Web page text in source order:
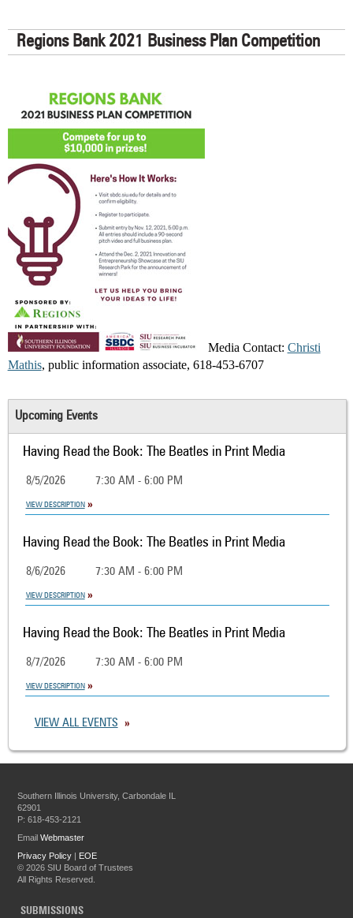
Regions Bank 2021 Business Plan Competition
Media Contact: Christi
Mathis, public information associate, 618-453-6707
Upcoming Events
Having Read the Book: The Beatles in Print Media
8/5/2026 7:30 AM - 6:00 PM
VIEW DESCRIPTION
Having Read the Book: The Beatles in Print Media
8/6/2026 7:30 AM - 6:00 PM
VIEW DESCRIPTION
Having Read the Book: The Beatles in Print Media
8/7/2026 7:30 AM - 6:00 PM
VIEW DESCRIPTION
VIEW ALL EVENTS
Southern Illinois University, Carbondale IL
62901
P: 618-453-2121
EmailWebmaster
Privacy Policy
EOE
©2026 SIU Board of Trustees
All Rights Reserved.
SUBMISSIONS